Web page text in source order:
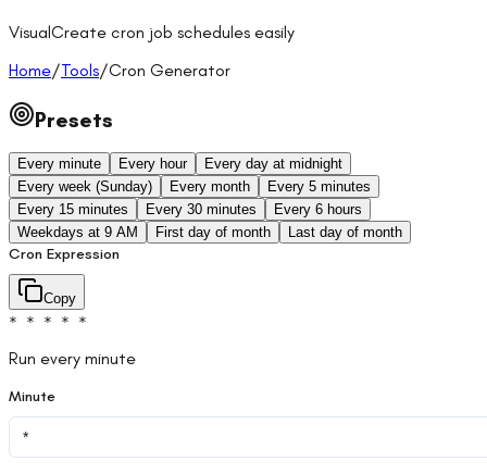
VisualCreate cron job schedules easily
Home/Tools/Cron Generator
Presets
Every minute Every hour
Every day at midnight
Every week (Sunday)
Every month
Every 5 minutes
Every 15 minutes
Every 30 minutes
Every 6 hours
Weekdays at 9 AM
First day of month Last day of month
Cron Expression
Copy
* * * * *
Run every minute
Minute